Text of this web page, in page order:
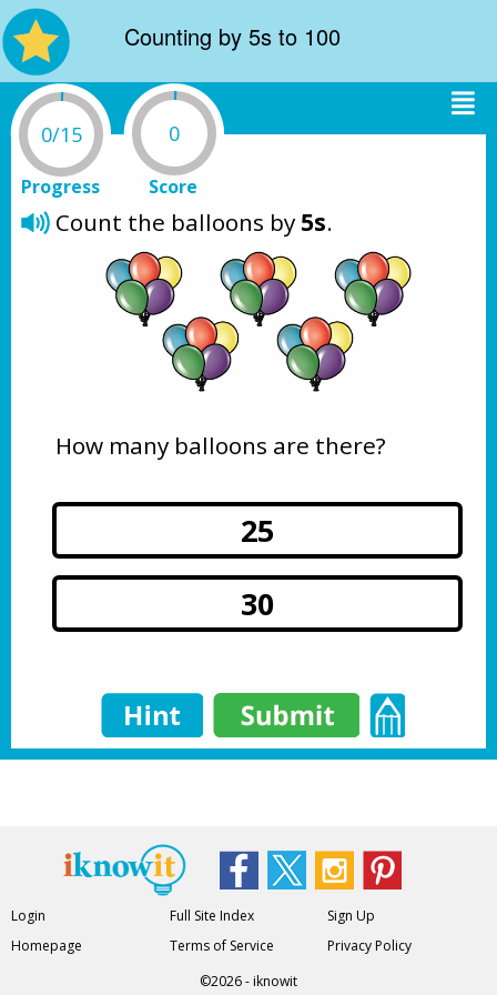
Counting by 5s to 100
0/15
Progress
0
Score
Count the balloons by 5s.
How many balloons are there?
25
30
Login
Homepage
Full Site Index
Terms of Service
Sign Up
Privacy Policy
©2026 - iknowit